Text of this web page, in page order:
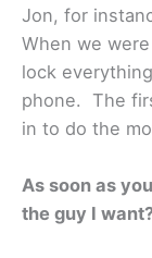
Jon, for
When we
lock
phone. The
in to do the
As soon as
the guy I